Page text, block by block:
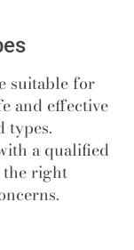
suitable for
and effective
types.
a qualified
the right